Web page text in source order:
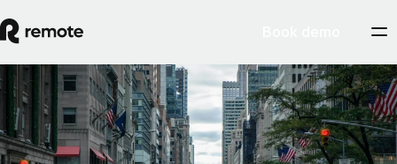
Blog/ EOR & PEO
How to use an Employer of Record in the
United States